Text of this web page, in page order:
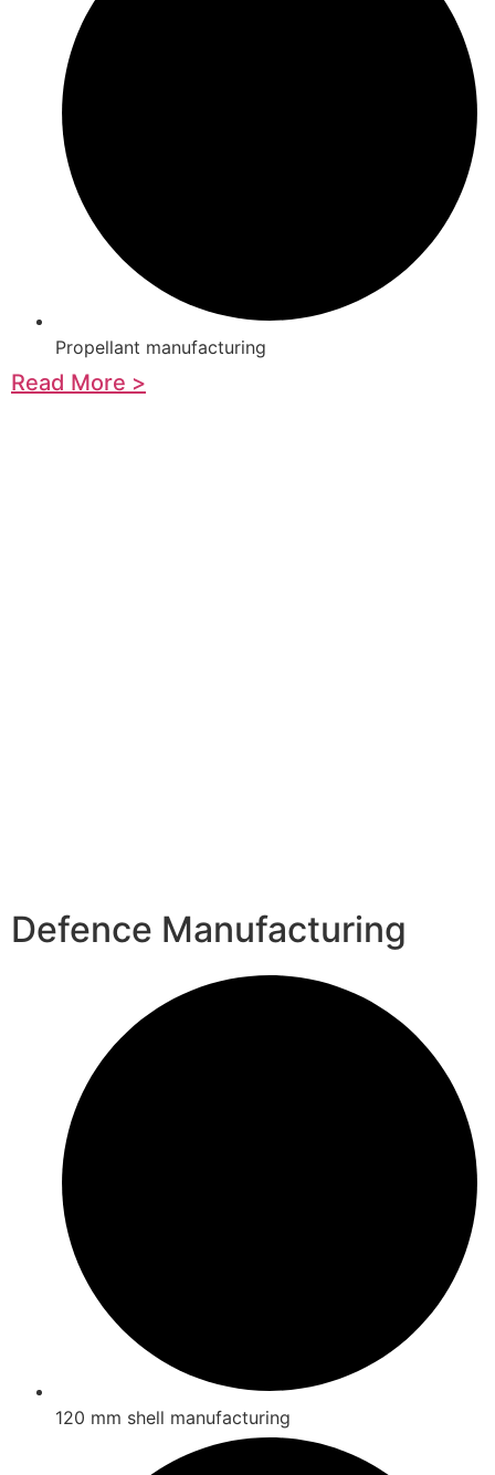
Propellant manufacturing
Read More >
Defence Manufacturing
120 mm shell manufacturing